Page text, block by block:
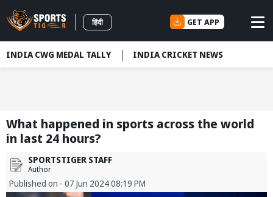
हिंदी GET APP
INDIA CWG MEDAL TALLY INDIA CRICKET NEWS
What happened in sports across the world
in last 24 hours?
SPORTSTIGER STAFF
Author
Published on - 07 Jun 2024 08:19 PM